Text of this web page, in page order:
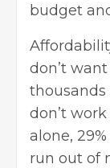
budget
don’t
don’t
alone,
run out of